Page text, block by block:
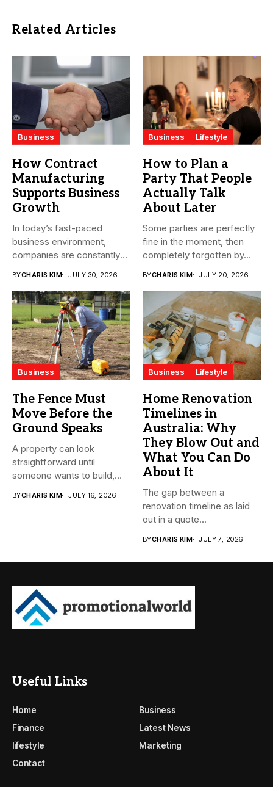
Related Articles
Business
How Contract
Manufacturing
Supports Business
Growth
In today’s fast-paced
business environment,
companies are constantly
BYCHARIS KIM JULY 30, 2026
Business Lifestyle
How to Plan a
Party That People
Actually Talk
About Later
Some parties are perfectly
fine in the moment, then
completely forgotten by...
BYCHARIS KIM JULY 20, 2026
Business
The Fence Must
Move Before the
Ground Speaks
A property can look
straightforward until
someone wants to build,
BYCHARIS KIM JULY 16, 2026
Business Lifestyle
Home Renovation
Timelines in
Australia: Why
They Blow Out and
What You Can Do
About It
The gap between a
renovation timeline as laid
out in a quote...
BYCHARIS KIM JULY 7, 2026
Useful Links
Home
Business
Finance
Latest News
lifestyle
Marketing
Contact